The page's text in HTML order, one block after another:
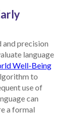
and precision
language
Well-Being
to
use of
can
a formal